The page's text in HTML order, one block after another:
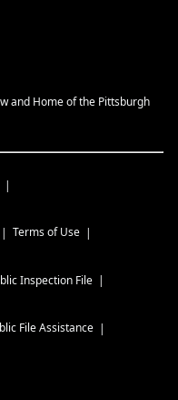
and Home of the Pittsburgh
Terms of Use
Inspection File
File Assistance